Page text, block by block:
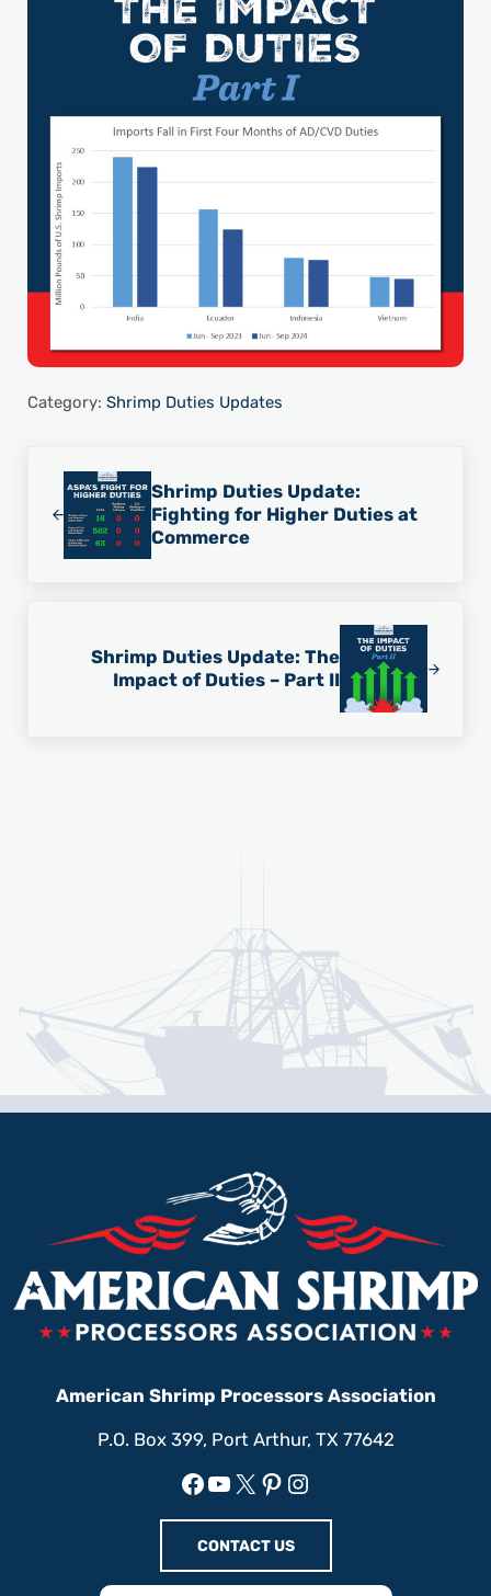
Category: Shrimp Duties Updates
Shrimp Duties Update:
Fighting for Higher Duties at
Commerce
Shrimp Duties Update: The
Impact of Duties – Part II
American Shrimp Processors Association
P.O. Box 399, Port Arthur, TX 77642
Facebook
YouTube
X Pinterest
Instagram
CONTACT US